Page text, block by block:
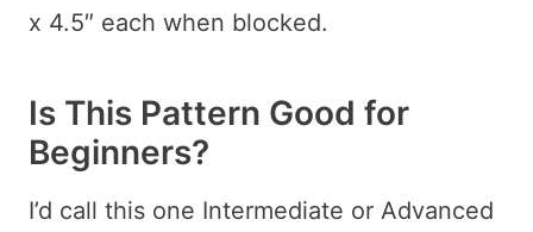
x 4.5″ each when blocked.
Is This Pattern Good for
Beginners?
I’d call this one Intermediate or Advanced